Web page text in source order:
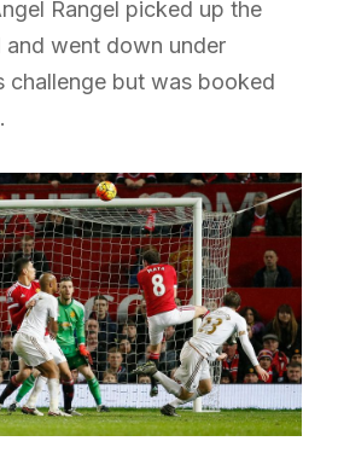
Rangel picked up the
and went down under
challenge but was booked